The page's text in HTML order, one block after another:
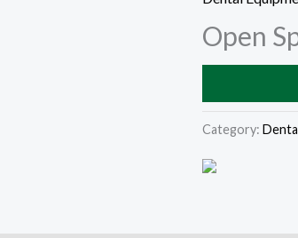
Open
Category: